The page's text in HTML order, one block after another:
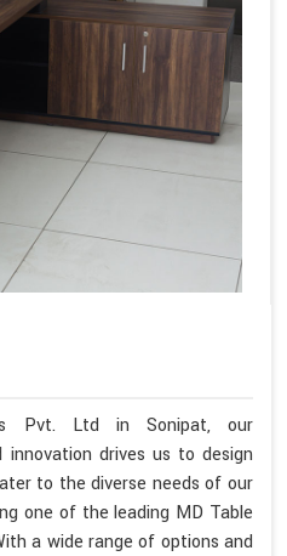
Pvt. Ltd in Sonipat, our
drives us to design
to the diverse needs of our
one of the leading MD Table
a wide range of options and